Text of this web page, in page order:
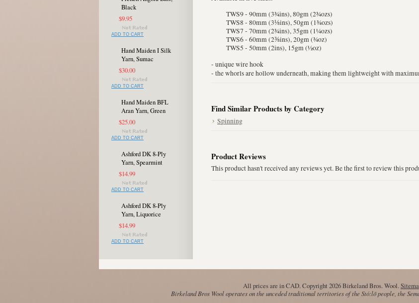
Black
$9.95
ADD TO CART
Hand Maiden I Silk
Yarn, Sumac
$30.00
ADD TO CART
Hand Maiden BFL
Aran Yarn, Green
$25.00
ADD TO CART
Ashford DK 8-Ply
Yarn, Spearmint
$14.99
ADD TO CART
Ashford DK 8-Ply
Yarn, Liquorice
$14.99
ADD TO CART
TWS9 - 90mm (3¾ins), 80gm (2¾ozs)
TWS8 - 80mm (3⅛ins), 50gm (1¾ozs)
TWS7 - 70mm (2¾ins), 35gm (1¼ozs)
TWS6 - 60mm (2⅜ins), 20gm (¾oz)
TWS5 - 50mm (2ins), 15gm (½oz)
- unique wire hook
- the whorls are hollow underneath, making them lightweight with
Find Similar Products by Category
Spinning
Product Reviews
This product hasn't received any reviews yet. Be the first to review this
All prices are inCAD. Copyright 2026 Birkeland Bros. Wool.
Birkeland Bros Wool operates on the unceded traditional territories of the Stó:lō people, the